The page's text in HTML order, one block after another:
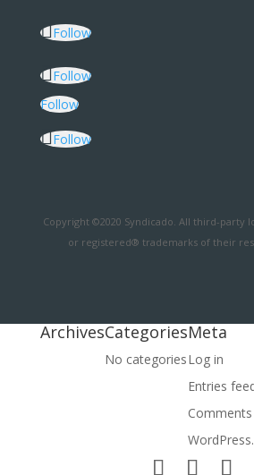
Follow
Follow
Follow
Follow
Copyright ©2020 Syndicado. All third-party
or registered® trademarks of their
ArchivesCategories
No categories
Meta
Log in
Entries